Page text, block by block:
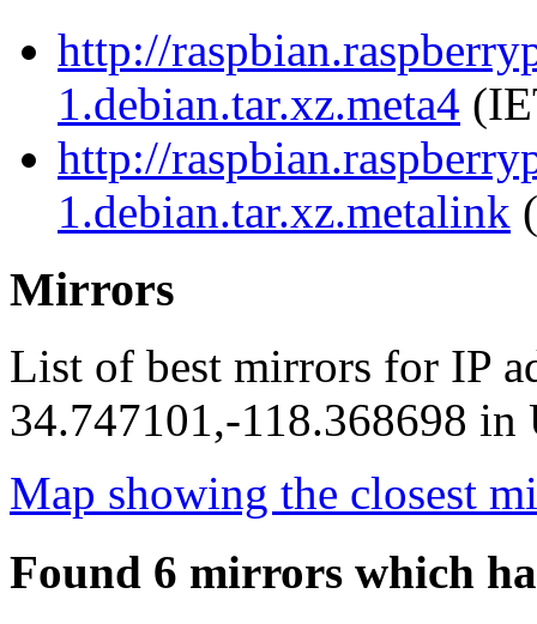
http://
1.debian.tar.xz.meta4
http://
1.debian.tar.xz.metalink
Mirrors
List of best mirrors for IP
34.747101,-118.368698 in
Map showing the closest
Found 6 mirrors which